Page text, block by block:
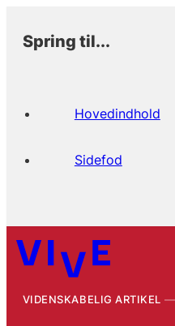
Spring til...
Hovedindhold
Sidefod
VIDENSKABELIG ARTIKEL